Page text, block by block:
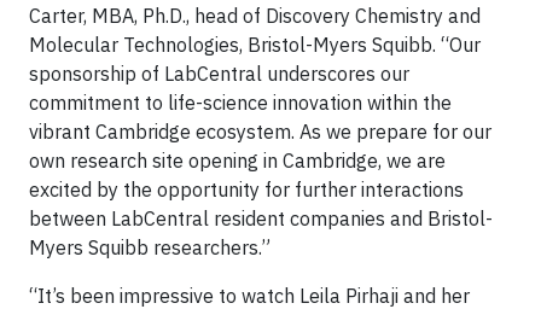
Carter, MBA, Ph.D., head of Discovery Chemistry and
Molecular Technologies, Bristol-Myers Squibb. “Our
sponsorship of LabCentral underscores our
commitment to life-science innovation within the
vibrant Cambridge ecosystem. As we prepare for our
own research site opening in Cambridge, we are
excited by the opportunity for further interactions
between LabCentral resident companies and Bristol-
Myers Squibb researchers.”
“It’s been impressive to watch Leila Pirhaji and her